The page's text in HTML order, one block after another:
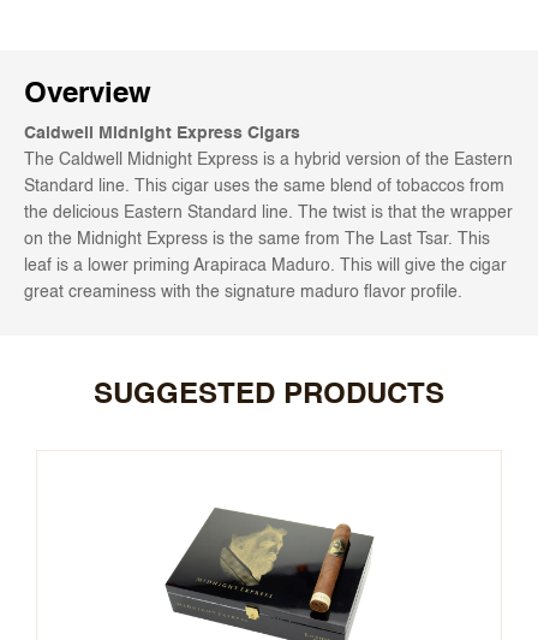
Overview
Caldwell Midnight Express Cigars
The Caldwell Midnight Express is a hybrid version of the Eastern
Standard line. This cigar uses the same blend of tobaccos from
the delicious Eastern Standard line. The twist is that the wrapper
on the Midnight Express is the same from The Last Tsar. This
leaf is a lower priming Arapiraca Maduro. This will give the cigar
great creaminess with the signature maduro flavor profile.
SUGGESTED PRODUCTS